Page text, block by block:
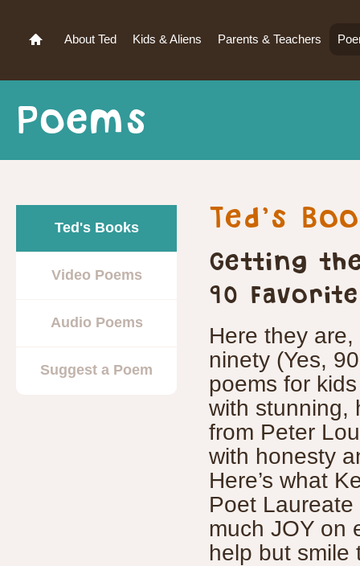
About Ted Kids & Aliens Parents & Teachers
Poems
Ted's Books
Video Poems
Audio Poems
Suggest a Poem
Ted’s
Getting
90
Here they
ninety (Yes,
poems for
with stunning,
from Peter
with honesty
Here’s what
Poet
much JOY on
help but smile